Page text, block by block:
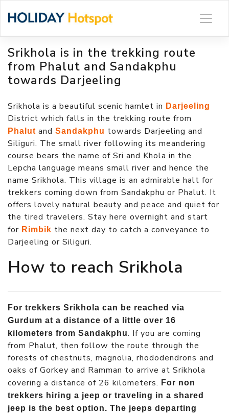
Srikhola is in the trekking route
from Phalut and Sandakphu
towards Darjeeling
Srikhola is a beautiful scenic hamlet in Darjeeling
District which falls in the trekking route from
Phalut and Sandakphu towards Darjeeling and
Siliguri. The small river following its meandering
course bears the name of Sri and Khola in the
Lepcha language means small river and hence the
name Srikhola. This village is an admirable halt for
trekkers coming down from Sandakphu or Phalut. It
offers lovely natural beauty and peace and quiet for
the tired travelers. Stay here overnight and start
for Rimbik the next day to catch a conveyance to
Darjeeling or Siliguri.
How to reach Srikhola
For trekkers Srikhola can be reached via
Gurdum at a distance of a little over 16
kilometers from Sandakphu. If you are coming
from Phalut, then follow the route through the
forests of chestnuts, magnolia, rhododendrons and
oaks of Gorkey and Ramman to arrive at Srikhola
covering a distance of 26 kilometers. For non
trekkers hiring a jeep or traveling in a shared
jeep is the best option. The jeeps departing